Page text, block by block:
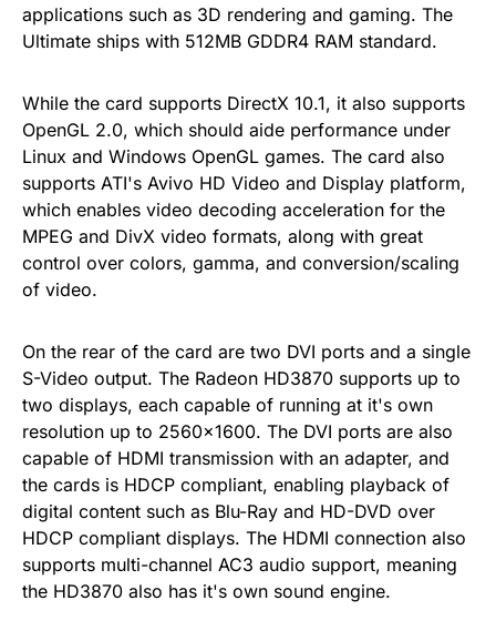
applications such as 3D rendering and gaming. The
Ultimate ships with 512MB GDDR4 RAM standard.
While the card supports DirectX 10.1, it also supports
OpenGL 2.0, which should aide performance under
Linux and Windows OpenGL games. The card also
supports ATI's Avivo HD Video and Display platform,
which enables video decoding acceleration for the
MPEG and DivX video formats, along with great
control over colors, gamma, and conversion/scaling
of video.
On the rear of the card are two DVI ports and a single
S-Video output. The Radeon HD3870 supports up to
two displays, each capable of running at it's own
resolution up to 2560×1600. The DVI ports are also
capable of HDMI transmission with an adapter, and
the cards is HDCP compliant, enabling playback of
digital content such as Blu-Ray and HD-DVD over
HDCP compliant displays. The HDMI connection also
supports multi-channel AC3 audio support, meaning
the HD3870 also has it's own sound engine.